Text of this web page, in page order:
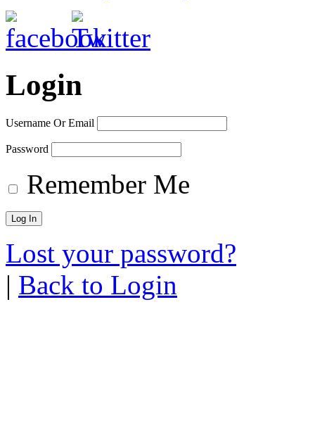
Login
Username Or Email
Password
Remember Me
Lost your password?
| Back to Login